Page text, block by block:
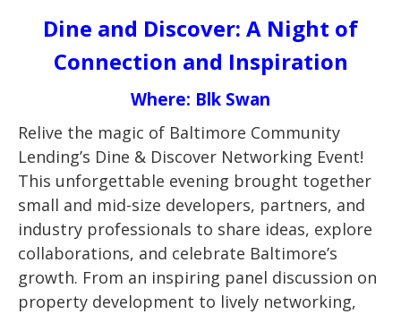
Dine and Discover: A Night of
Connection and Inspiration
Where: Blk Swan
Relive the magic of Baltimore Community
Lending’s Dine & Discover Networking Event!
This unforgettable evening brought together
small and mid-size developers, partners, and
industry professionals to share ideas, explore
collaborations, and celebrate Baltimore’s
growth. From an inspiring panel discussion on
property development to lively networking,